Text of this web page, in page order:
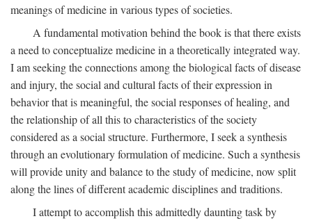
meanings of medicine in various types of societies.
A fundamental motivation behind the book is that there exists
a need to conceptualize medicine in a theoretically integrated way.
I am seeking the connections among the biological facts of disease
and injury, the social and cultural facts of their expression in
behavior that is meaningful, the social responses of healing, and
the relationship of all this to characteristics of the society
considered as a social structure. Furthermore, I seek a synthesis
through an evolutionary formulation of medicine. Such a synthesis
will provide unity and balance to the study of medicine, now split
along the lines of different academic disciplines and traditions.
I attempt to accomplish this admittedly daunting task by